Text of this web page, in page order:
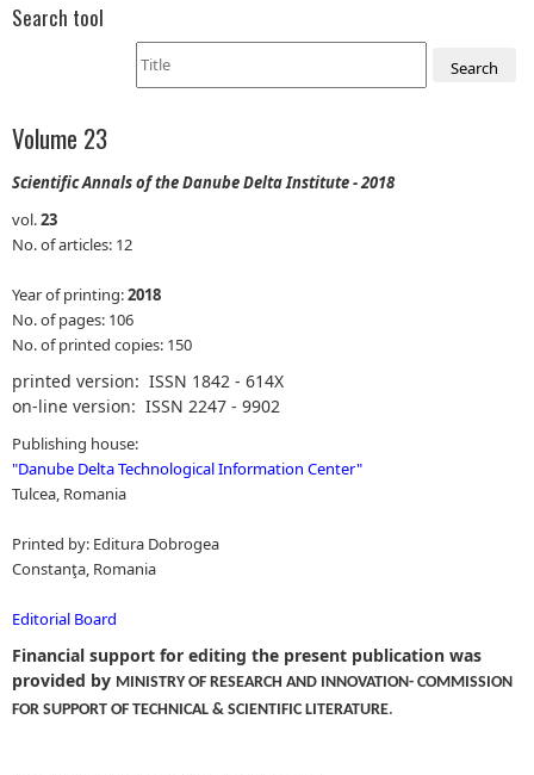
Search tool
Search
Volume 23
Scientific Annals of the Danube Delta Institute - 2018
vol.23
No. of articles: 12
Year of printing:2018
No. of pages: 106
No. of printed copies: 150
printed version: ISSN 1842 - 614X
on-line version: ISSN 2247 - 9902
Publishing house:
"Danube Delta Technological Information Center"
Tulcea, Romania
Printed by: Editura Dobrogea
Constanţa, Romania
Editorial Board
Financial support for editing the present publication was
provided by MINISTRY OF RESEARCH AND INNOVATION- COMMISSION
FOR SUPPORT OF TECHNICAL & SCIENTIFIC LITERATURE.